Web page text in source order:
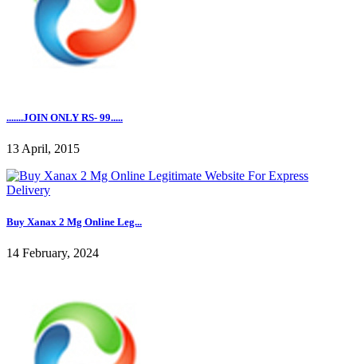
.......JOIN ONLY RS- 99.....
13 April, 2015
Buy Xanax 2 Mg Online Leg...
14 February, 2024